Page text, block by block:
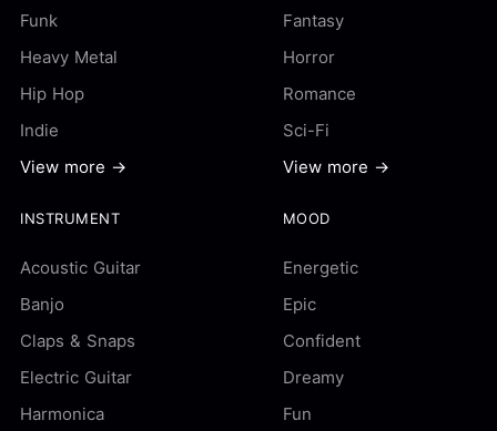
Funk
Heavy Metal
Hip Hop
Indie
View more →
Fantasy
Horror
Romance
Sci-Fi
View more →
INSTRUMENT
Acoustic Guitar
Banjo
Claps & Snaps
Electric Guitar
Harmonica
MOOD
Energetic
Epic
Confident
Dreamy
Fun